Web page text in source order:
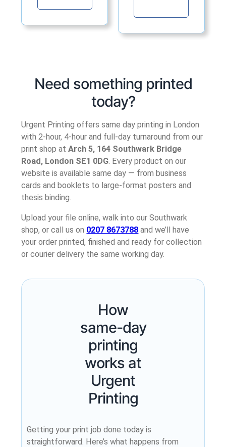
Need something printed
today?
Urgent Printing offers same day printing in London
with 2-hour, 4-hour and full-day turnaround from our
print shop atArch 5, 164 Southwark Bridge
Road, London SE1 0DG . Every product on our
website is available same day — from business
cards and booklets to large-format posters and
thesis binding.
Upload your file online, walk into our Southwark
shop, or call us on 0207 8673788 and we’ll have
your order printed, finished and ready for collection
or courier delivery the same working day.
How
same-day
printing
works at
Urgent
Printing
Getting your print job done today is
straightforward. Here’s what happens from